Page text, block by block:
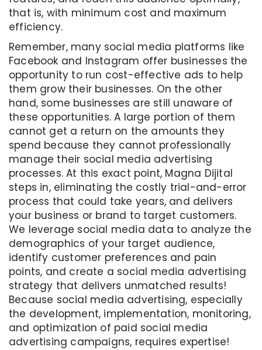
that is, with minimum cost and maximum
efficiency.
Remember, many social media platforms like
Facebook and Instagram offer businesses the
opportunity to run cost-effective ads to help
them grow their businesses. On the other
hand, some businesses are still unaware of
these opportunities. A large portion of them
cannot get a return on the amounts they
spend because they cannot professionally
manage their social media advertising
processes. At this exact point, Magna Dijital
steps in, eliminating the costly trial-and-error
process that could take years, and delivers
your business or brand to target customers.
We leverage social media data to analyze the
demographics of your target audience,
identify customer preferences and pain
points, and create a social media advertising
strategy that delivers unmatched results!
Because social media advertising, especially
the development, implementation, monitoring,
and optimization of paid social media
advertising campaigns, requires expertise!